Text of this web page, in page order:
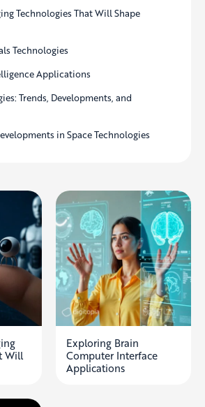
Technologies That Will Shape
Technologies
Applications
Trends, Developments, and
in Space Technologies
Will
Exploring Brain
Computer Interface
Applications